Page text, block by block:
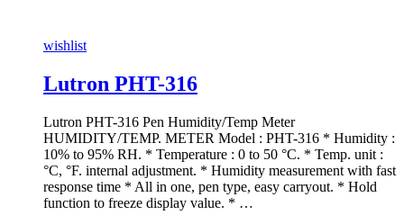
wishlist
Lutron PHT-316
Lutron PHT-316 Pen Humidity/Temp Meter
HUMIDITY/TEMP. METER Model : PHT-316 * Humidity :
10% to 95% RH. * Temperature : 0 to 50 °C. * Temp. unit :
°C, °F. internal adjustment. * Humidity measurement with fast
response time * All in one, pen type, easy carryout. * Hold
function to freeze display value. * …